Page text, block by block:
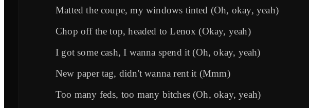
Matted the coupe, my windows tinted (Oh, okay, yeah)
Chop off the top, headed to Lenox (Okay, yeah)
I got some cash, I wanna spend it (Oh, okay, yeah)
New paper tag, didn't wanna rent it (Mmm)
Too many feds, too many bitches (Oh, okay, yeah)